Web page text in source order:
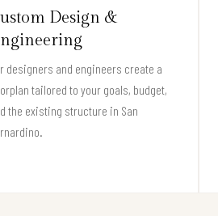
Design &
designers and engineers create a
tailored to your goals, budget,
the existing structure in San